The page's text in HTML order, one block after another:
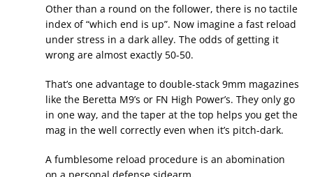
Other than a round on the follower, there is no tactile
index of “which end is up”. Now imagine a fast reload
under stress in a dark alley. The odds of getting it
wrong are almost exactly 50-50.
That’s one advantage to double-stack 9mm magazines
like the Beretta M9’s or FN High Power’s. They only go
in one way, and the taper at the top helps you get the
mag in the well correctly even when it’s pitch-dark.
A fumblesome reload procedure is an abomination
on a personal defense sidearm.